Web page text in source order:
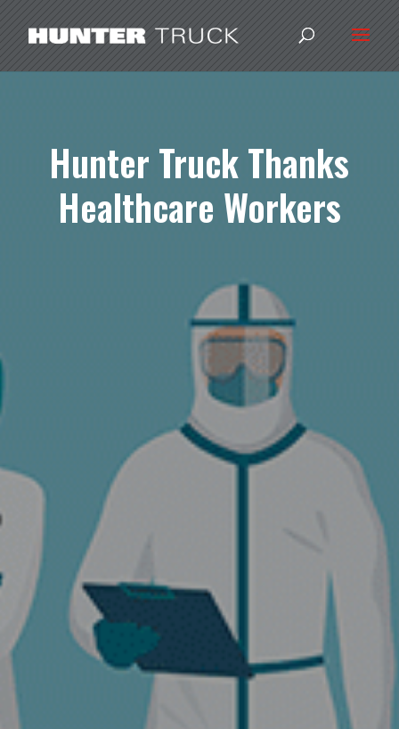
Hunter Truck Thanks
Healthcare Workers